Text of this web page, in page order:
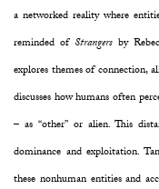
a networked reality where
reminded ofStrangers by
explores themes of connection,
discusses how humans often
– as “other” or alien. This
dominance and exploitation.
these nonhuman entities and